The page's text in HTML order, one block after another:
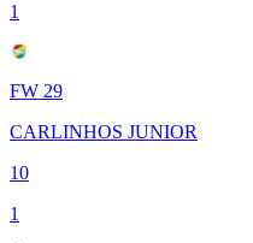
1
FW 29
CARLINHOS JUNIOR
10
1